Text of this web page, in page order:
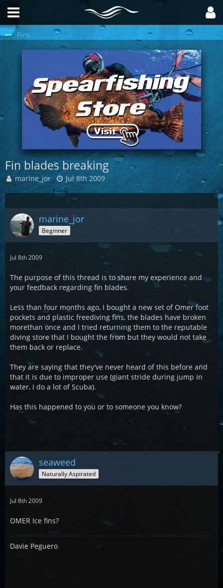
Fins
Fin blades breaking
marine_jor Jul 8th 2009
marine_jor
Beginner
Jul 8th 2009
The purpose of this thread is to share my experience and
your feedback regarding fin blades.
Less than four months ago, I bought a new set of Omer foot
pockets and plastic freediving fins, the blades have broken
morethan once and I tried returning them to the reputable
diving store that I bought the from but they would not take
them back or replace.
They are saying that they've never heard of this before and
that it is due to improper use (giant stride during jump in
water, I do a lot of Scuba).
Has this happened to you or to someone you know?
seaweed
Naturally Aspirated
Jul 8th 2009
OMER Ice fins?
Davie Peguero